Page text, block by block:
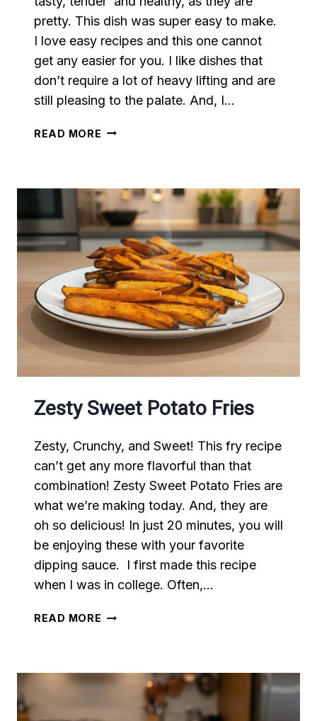
pretty. This dish was super easy to make.
I love easy recipes and this one cannot
get any easier for you. I like dishes that
don’t require a lot of heavy lifting and are
still pleasing to the palate. And, I…
READ MORE SKILLET
Zesty Sweet Potato Fries
Zesty, Crunchy, and Sweet! This fry recipe
can’t get any more flavorful than that
combination! Zesty Sweet Potato Fries are
what we’re making today. And, they are
oh so delicious! In just 20 minutes, you will
be enjoying these with your favorite
dipping sauce. I first made this recipe
when I was in college. Often,…
READ MORE ZESTY